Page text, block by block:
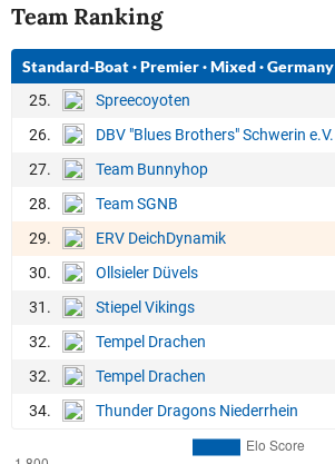
Team Ranking
Standard-Boat·Premier·Mixed·Germany
25. Spreecoyoten
26.
DBV "Blues Brothers" Schwerin e.V.
27.
Team Bunnyhop
28.
Team SGNB
29.
ERV DeichDynamik
30.
Ollsieler Düvels
31.
Stiepel Vikings
32.
Tempel Drachen
32.
Tempel Drachen
34.
Thunder Dragons Niederrhein